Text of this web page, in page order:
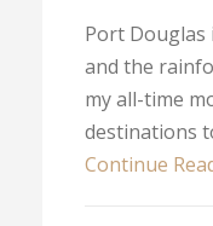
Port
and the
my all-time
destinations
Continue